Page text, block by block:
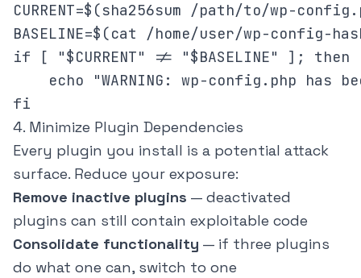
CURRENT=$(sha256sum /path/to/wp-
BASELINE=$(cat /home/user/wp-
if [ "$CURRENT" != "$BASELINE" ]; then
echo "WARNING: wp-config.php has
fi
4. Minimize Plugin Dependencies
Every plugin you install is a potential attack
surface. Reduce your exposure:
Remove inactive plugins — deactivated
plugins can still contain exploitable code
Consolidate functionality — if three plugins
do what one can, switch to one